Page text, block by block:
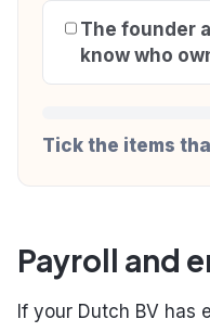
The founder
know who
Tick the items
Payroll and
If your Dutch BV has